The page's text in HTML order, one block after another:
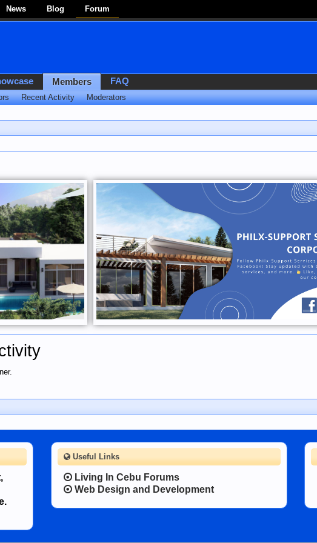
News Blog Forum
Members
Recent Activity Moderators
FAQ
Useful Links
Living In Cebu Forums
Web Design and Development